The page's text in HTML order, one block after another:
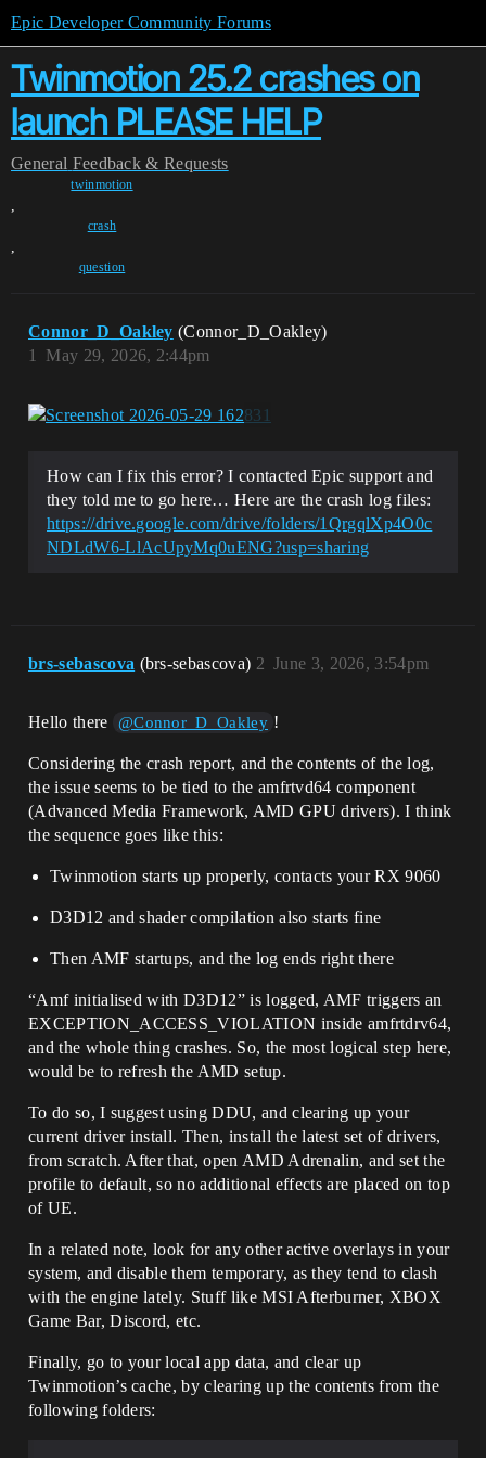
Epic Developer Community Forums
Twinmotion 25.2 crashes on
launch PLEASE HELP
General Feedback & Requests
twinmotion
,
crash
,
question
Connor_D_Oakley (Connor_D_Oakley)
May 29, 2026, 2:44pm
1
How can I fix this error? I contacted Epic support and
they told me to go here… Here are the crash log files:
https://drive.google.com/drive/folders/1QrgqlXp4O0c
NDLdW6-LlAcUpyMq0uENG?usp=sharing
brs-sebascova (brs-sebascova) June 3, 2026, 3:54pm
2
Hello there @Connor_D_Oakley !
Considering the crash report, and the contents of the log,
the issue seems to be tied to the amfrtvd64 component
(Advanced Media Framework, AMD GPU drivers). I think
the sequence goes like this:
Twinmotion starts up properly, contacts your RX 9060
D3D12 and shader compilation also starts fine
Then AMF startups, and the log ends right there
“Amf initialised with D3D12” is logged, AMF triggers an
EXCEPTION_ACCESS_VIOLATION inside amfrtdrv64,
and the whole thing crashes. So, the most logical step here,
would be to refresh the AMD setup.
To do so, I suggest using DDU, and clearing up your
current driver install. Then, install the latest set of drivers,
from scratch. After that, open AMD Adrenalin, and set the
profile to default, so no additional effects are placed on top
of UE.
In a related note, look for any other active overlays in your
system, and disable them temporary, as they tend to clash
with the engine lately. Stuff like MSI Afterburner, XBOX
Game Bar, Discord, etc.
Finally, go to your local app data, and clear up
Twinmotion’s cache, by clearing up the contents from the
following folders: